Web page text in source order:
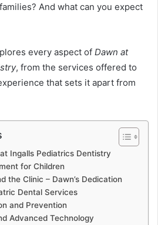
And what can you expect
every aspect of Dawn at
, from the services offered to
that sets it apart from
Ingalls Pediatrics Dentistry
for Children
the Clinic – Dawn’s Dedication
Dental Services
and Prevention
Advanced Technology